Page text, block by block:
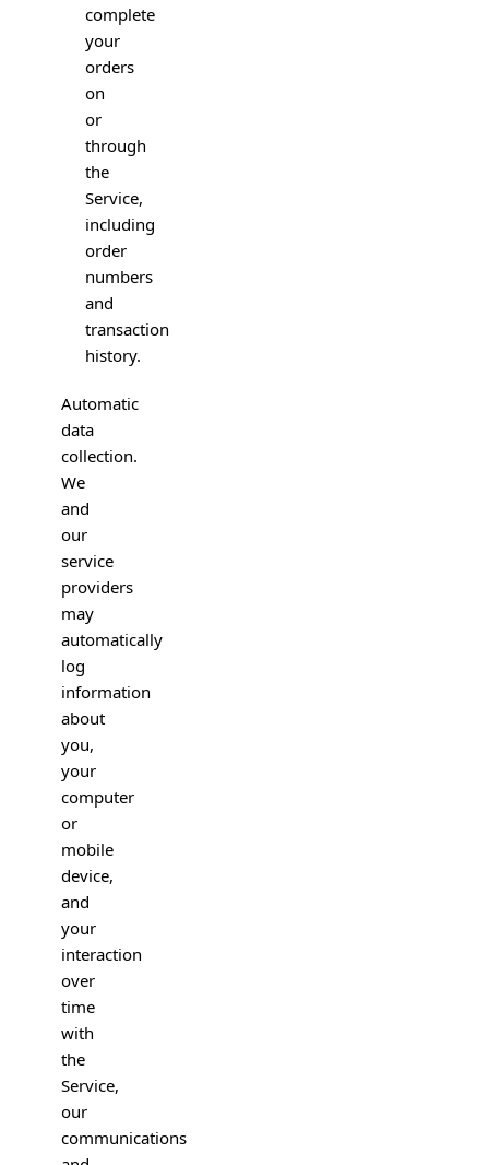
complete
your
orders
on
or
through
the
Service,
including
order
numbers
and
transaction
history.
Automatic
data
collection.
We
and
our
service
providers
may
automatically
log
information
about
you,
your
computer
or
mobile
device,
and
your
interaction
over
time
with
the
Service,
our
communications